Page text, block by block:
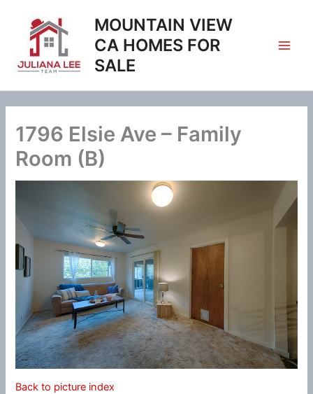
content
MOUNTAIN VIEW
CA HOMES FOR
SALE
1796 Elsie Ave – Family
Room (B)
Back to picture index